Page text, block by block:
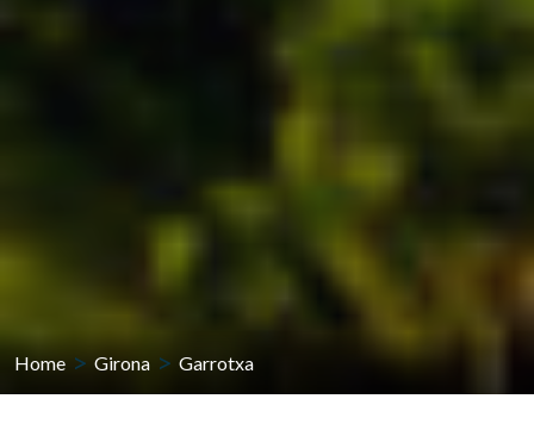
Home Girona Garrotxa